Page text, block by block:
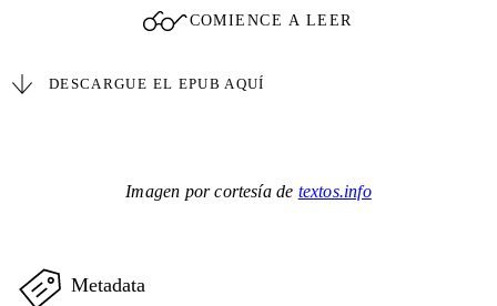
COMIENCE A LEER
DESCARGUE EL EPUB AQUÍ
Imagen por cortesía de textos.info
Metadata